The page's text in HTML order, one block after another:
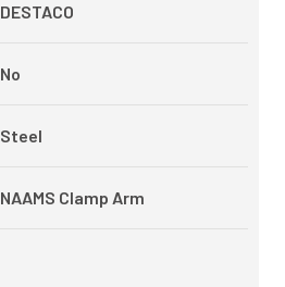
DESTACO
No
Steel
NAAMS Clamp Arm